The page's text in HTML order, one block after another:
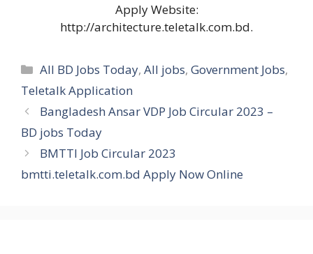
Apply Website:
http://architecture.teletalk.com.bd.
Categories
All BD Jobs Today,All jobs,Government Jobs,
Teletalk Application
Bangladesh Ansar VDP Job Circular 2023 –
BD jobs Today
BMTTI Job Circular 2023
bmtti.teletalk.com.bd Apply Now Online